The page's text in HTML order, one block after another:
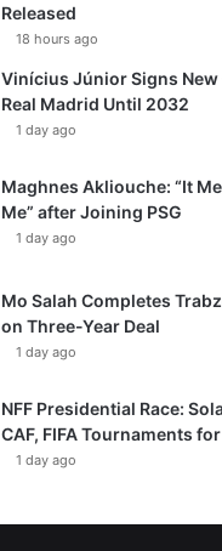
Released
18 hours ago
Vinícius Júnior Signs
Real Madrid Until 2032
1 day ago
Maghnes Akliouche: “It
Me” after Joining PSG
1 day ago
Mo Salah Completes
on Three-Year Deal
1 day ago
NFF Presidential Race:
CAF, FIFA Tournaments
1 day ago